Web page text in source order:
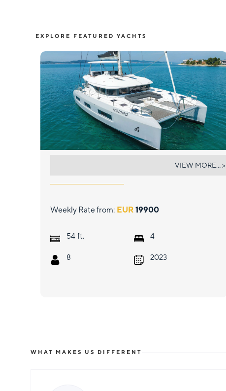
EXPLORE FEATURED YACHTS
Weekly Rate from: EUR 19900
54 ft.
8
4
2023
VIEW MORE... >
WHAT MAKES US DIFFERENT